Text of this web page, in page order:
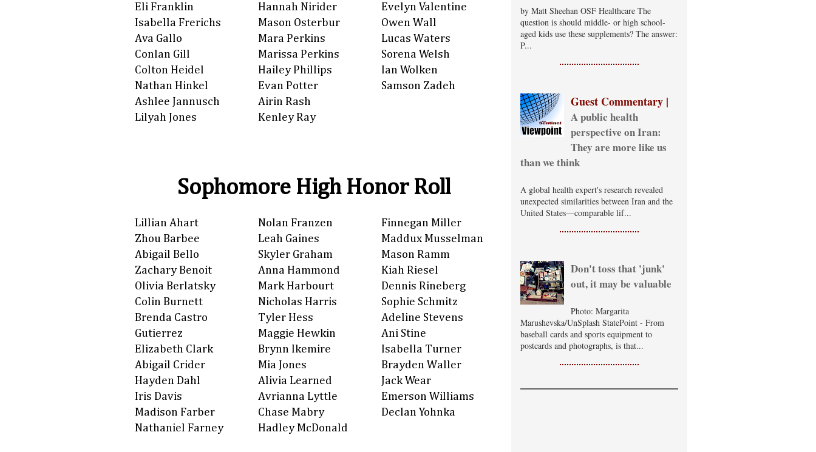
Eli Franklin
Isabella Frerichs
Ava Gallo
Conlan Gill
Colton Heidel
Nathan Hinkel
Ashlee Jannusch
Lilyah Jones
Hannah Nirider
Mason Osterbur
Mara Perkins
Marissa Perkins
Hailey Phillips
Evan Potter
Airin Rash
Kenley Ray
Evelyn Valentine
Owen Wall
Lucas Waters
Sorena Welsh
Ian Wolken
Samson Zadeh
Sophomore High Honor Roll
Lillian Ahart
Zhou Barbee
Abigail Bello
Zachary Benoit
Olivia Berlatsky
Colin Burnett
Brenda Castro
Gutierrez
Elizabeth Clark
Abigail Crider
Hayden Dahl
Iris Davis
Madison Farber
Nathaniel Farney
Nolan Franzen
Leah Gaines
Skyler Graham
Anna Hammond
Mark Harbourt
Nicholas Harris
Tyler Hess
Maggie Hewkin
Brynn Ikemire
Mia Jones
Alivia Learned
Avrianna Lyttle
Chase Mabry
Hadley McDonald
Finnegan Miller
Maddux Musselman
Mason Ramm
Kiah Riesel
Dennis Rineberg
Sophie Schmitz
Adeline Stevens
Ani Stine
Isabella Turner
Brayden Waller
Jack Wear
Emerson Williams
Declan Yohnka
by Matt Sheehan OSF Healthcare The
question is should middle- or high school-
aged kids use these supplements? The answer:
P...
Guest Commentary |
A public health
perspective on Iran:
They are more like us
than we think
A global health expert's research revealed
unexpected similarities between Iran and the
United States—comparable lif...
Don't toss that 'junk'
out, it may be valuable
Photo: Margarita
Marushevska/UnSplash StatePoint - From
baseball cards and sports equipment to
postcards and photographs, is that...